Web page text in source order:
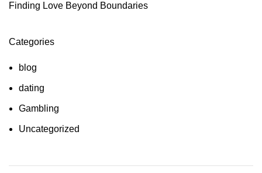
Finding Love Beyond Boundaries
Categories
blog
dating
Gambling
Uncategorized